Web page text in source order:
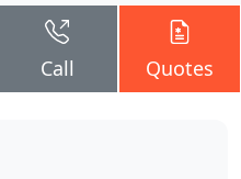
Call Quotes